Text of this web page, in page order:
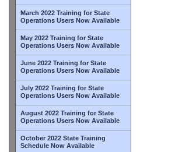
March 2022 Training for State
Operations Users Now Available
May 2022 Training for State
Operations Users Now Available
June 2022 Training for State
Operations Users Now Available
July 2022 Training for State
Operations Users Now Available
August 2022 Training for State
Operations Users Now Available
October 2022 State Training
Schedule Now Available